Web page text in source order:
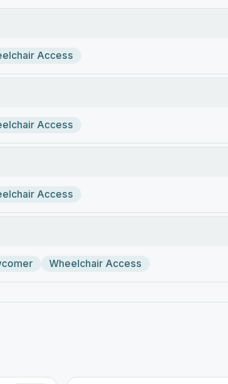
Access
Access
Access
Wheelchair Access